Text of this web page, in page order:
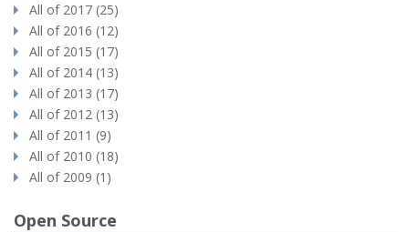
All of 2017 (25)
All of 2016 (12)
All of 2015 (17)
All of 2014 (13)
All of 2013 (17)
All of 2012 (13)
All of 2011 (9)
All of 2010 (18)
All of 2009 (1)
Open Source